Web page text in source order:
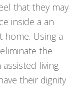
that they may
inside a an
home. Using a
the
living
their dignity